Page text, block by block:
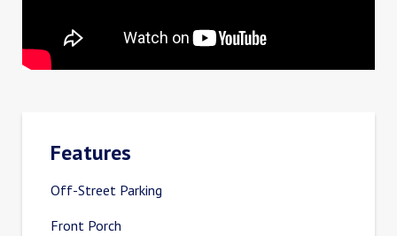
Features
Off-Street Parking
Front Porch